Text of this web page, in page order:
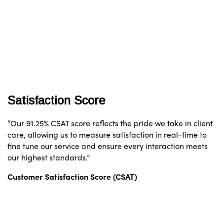
Satisfaction Score
“Our 91.25% CSAT score reflects the pride we take in client
care, allowing us to measure satisfaction in real-time to
fine tune our service and ensure every interaction meets
our highest standards.”
Customer Satisfaction Score (CSAT)